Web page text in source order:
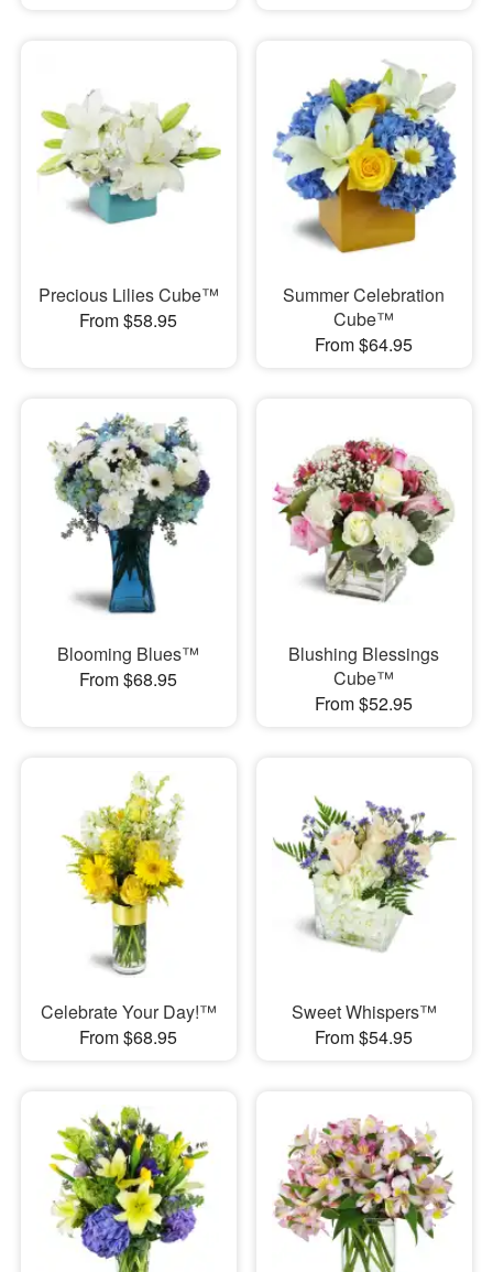
Precious Lilies Cube™
From $58.95
Summer Celebration
Cube™
From $64.95
Blooming Blues™
From $68.95
Blushing Blessings
Cube™
From $52.95
Celebrate Your Day!™
From $68.95
Sweet Whispers™
From $54.95